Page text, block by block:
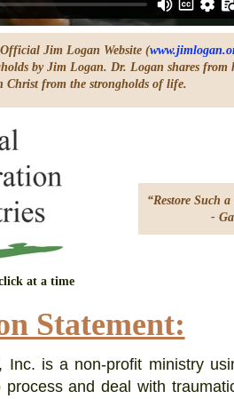
Inc. is a non-profit ministry
and deal with
“Restore Such
-
Statement:
at a time
Jim Logan Website (
by Jim Logan. Dr. Logan shares from
Christ from the strongholds of life.